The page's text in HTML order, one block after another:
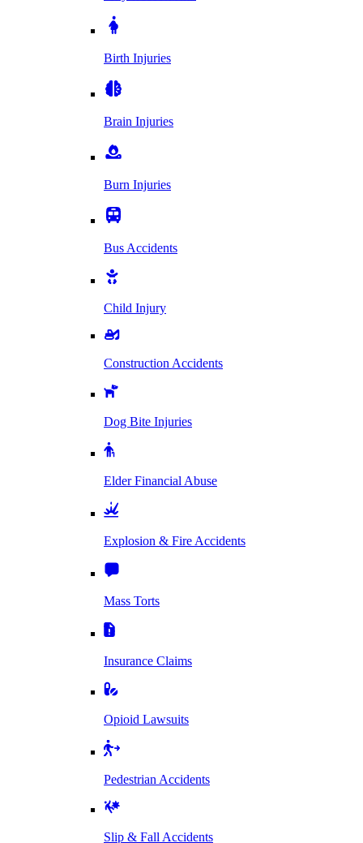
Birth Injuries
Brain Injuries
Burn Injuries
Bus Accidents
Child Injury
Construction Accidents
Dog Bite Injuries
Elder Financial Abuse
Explosion & Fire Accidents
Mass Torts
Insurance Claims
Opioid Lawsuits
Pedestrian Accidents
Slip & Fall Accidents